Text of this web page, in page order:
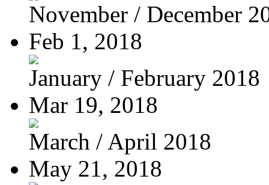
November / December
Feb 1, 2018
January / February 2018
Mar 19, 2018
March / April 2018
May 21, 2018